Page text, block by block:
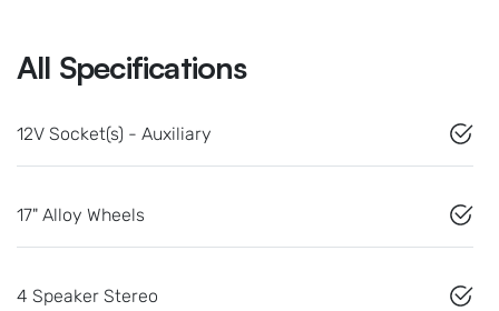
All Specifications
12V Socket(s) - Auxiliary
17" Alloy Wheels
4 Speaker Stereo